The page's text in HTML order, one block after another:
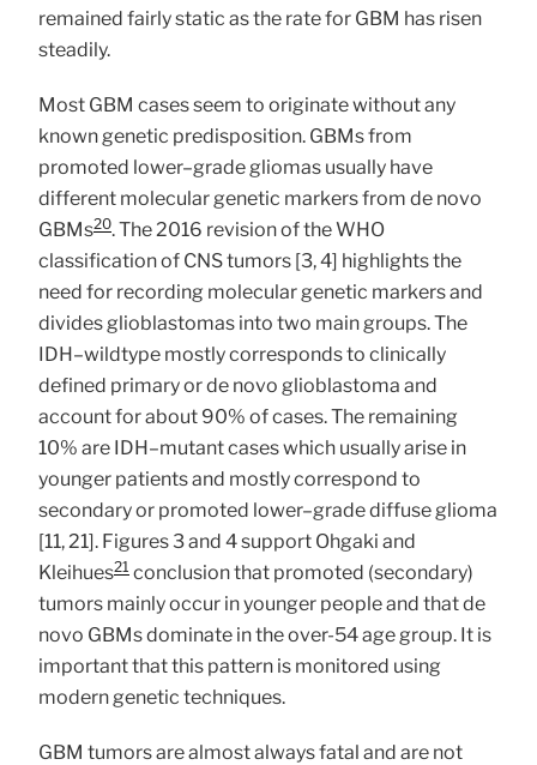
remained fairly static as the rate for GBM has risen
steadily.
Most GBM cases seem to originate without any
known genetic predisposition. GBMs from
promoted lower–grade gliomas usually have
different molecular genetic markers from de novo
GBMs20. The 2016 revision of the WHO
classification of CNS tumors [3, 4] highlights the
need for recording molecular genetic markers and
divides glioblastomas into two main groups. The
IDH–wildtype mostly corresponds to clinically
defined primary or de novo glioblastoma and
account for about 90% of cases. The remaining
10% are IDH–mutant cases which usually arise in
younger patients and mostly correspond to
secondary or promoted lower–grade diffuse glioma
[11, 21]. Figures 3 and 4 support Ohgaki and
Kleihues21 conclusion that promoted (secondary)
tumors mainly occur in younger people and that de
novo GBMs dominate in the over-54 age group. It is
important that this pattern is monitored using
modern genetic techniques.
GBM tumors are almost always fatal and are not